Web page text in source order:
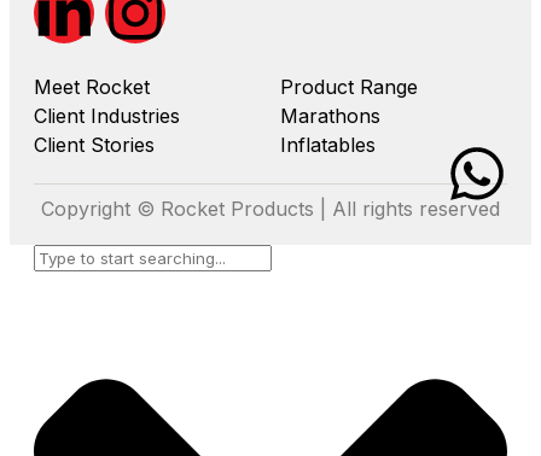
Meet Rocket
Client Industries
Client Stories
Product Range
Marathons
Inflatables
Copyright © Rocket Products | All rights reserved